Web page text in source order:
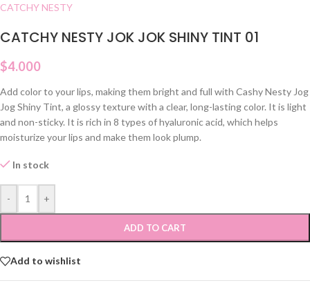
CATCHY NESTY
CATCHY NESTY JOK JOK SHINY TINT 01
$4.000
Add color to your lips, making them bright and full with Cashy Nesty Jog
Jog Shiny Tint, a glossy texture with a clear, long-lasting color. It is light
and non-sticky. It is rich in 8 types of hyaluronic acid, which helps
moisturize your lips and make them look plump.
In stock
- +
ADD TO CART
Add to wishlist